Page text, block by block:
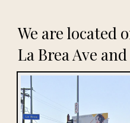
We are located
La Brea Ave